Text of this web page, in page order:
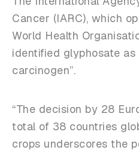
Cancer (IARC), which
World Health
identified glyphosate as
carcinogen”.
“The decision by 28
total of 38 countries
crops underscores the